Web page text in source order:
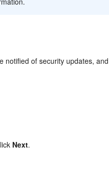
notified of security updates,
Next.